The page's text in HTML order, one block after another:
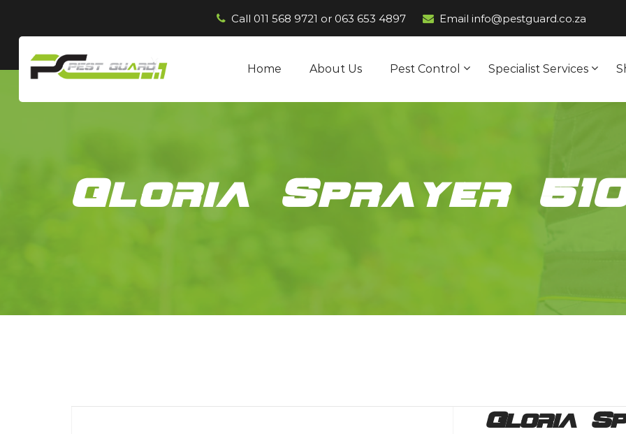
Call 011 568 9721 or 063 653 4897 Email info@pestguard.co.za
Home About Us Pest Control Specialist Services
Gloria Sprayer
Gloria